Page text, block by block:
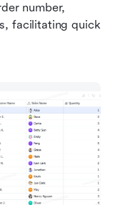
number,
facilitating quick